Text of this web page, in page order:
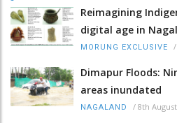
Reimagining
digital age in
MORUNG EXCLUSIVE /
Dimapur Floods:
areas inundated
NAGALAND / 8th